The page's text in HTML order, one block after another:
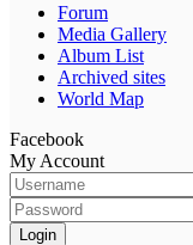
Forum
Media Gallery
Album List
Archived sites
World Map
Facebook
My Account
Login